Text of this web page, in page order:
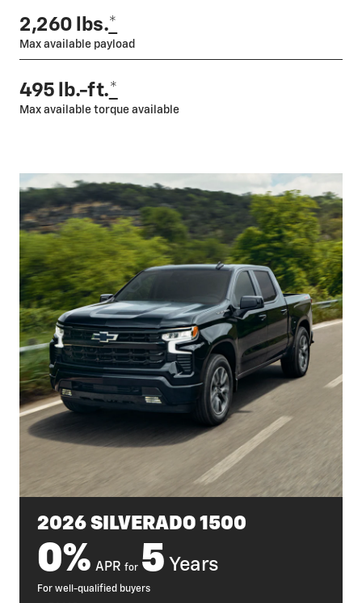
2,260 lbs.*
Max available payload
495 lb.-ft.*
Max available torque available
2026 SILVERADO 1500
0% APR for 5 Years
For well-qualified buyers